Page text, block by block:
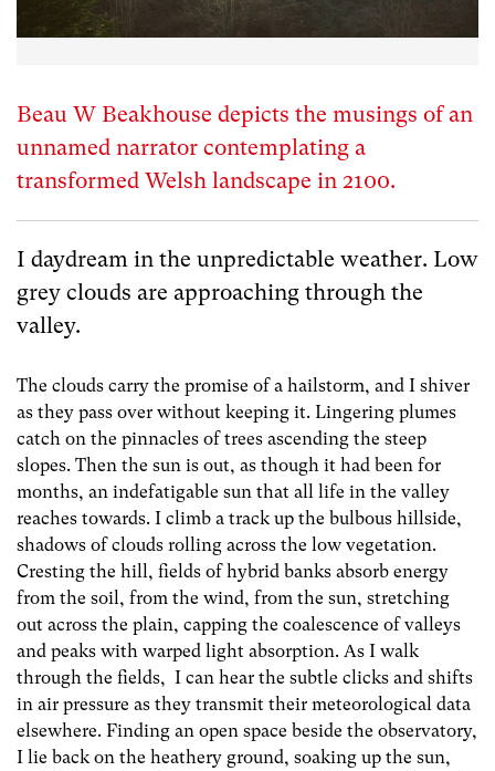
Beau W Beakhouse depicts the musings of an
unnamed narrator contemplating a
transformed Welsh landscape in 2100.
I daydream in the unpredictable weather. Low
grey clouds are approaching through the
valley.
The clouds carry the promise of a hailstorm, and I shiver
as they pass over without keeping it. Lingering plumes
catch on the pinnacles of trees ascending the steep
slopes. Then the sun is out, as though it had been for
months, an indefatigable sun that all life in the valley
reaches towards. I climb a track up the bulbous hillside,
shadows of clouds rolling across the low vegetation.
Cresting the hill, fields of hybrid banks absorb energy
from the soil, from the wind, from the sun, stretching
out across the plain, capping the coalescence of valleys
and peaks with warped light absorption. As I walk
through the fields, I can hear the subtle clicks and shifts
in air pressure as they transmit their meteorological data
elsewhere. Finding an open space beside the observatory,
I lie back on the heathery ground, soaking up the sun,